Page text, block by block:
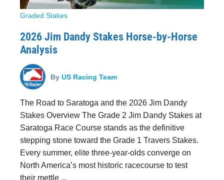
Graded Stakes
2026 Jim Dandy Stakes Horse-by-Horse
Analysis
By US Racing Team
The Road to Saratoga and the 2026 Jim Dandy
Stakes Overview The Grade 2 Jim Dandy Stakes at
Saratoga Race Course stands as the definitive
stepping stone toward the Grade 1 Travers Stakes.
Every summer, elite three-year-olds converge on
North America’s most historic racecourse to test
their mettle ...